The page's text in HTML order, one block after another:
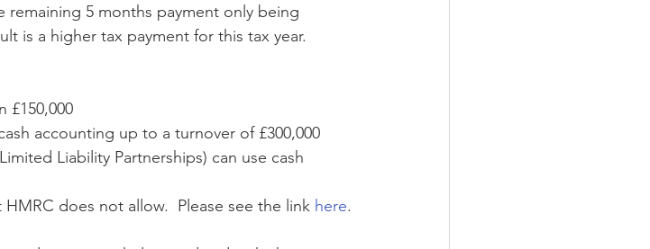
5 months payment only being
is a higher tax payment for this tax year.
£150,000
accounting up to a turnover of £300,000
Liability Partnerships) can use cash
does not allow.  Please see the link here.